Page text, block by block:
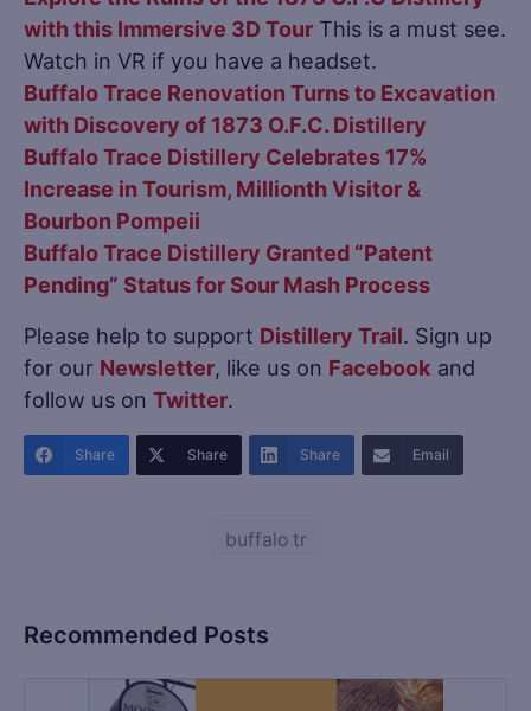
with this Immersive 3D Tour This is a must see.
Watch in VR if you have a headset.
Buffalo Trace Renovation Turns to Excavation
with Discovery of 1873 O.F.C. Distillery
Buffalo Trace Distillery Celebrates 17%
Increase in Tourism, Millionth Visitor &
Bourbon Pompeii
Buffalo Trace Distillery Granted “Patent
Pending” Status for Sour Mash Process
Please help to support Distillery Trail. Sign up
for our Newsletter, like us on Facebook and
follow us on Twitter.
Share Share Share Email
buffalo tr
Recommended Posts